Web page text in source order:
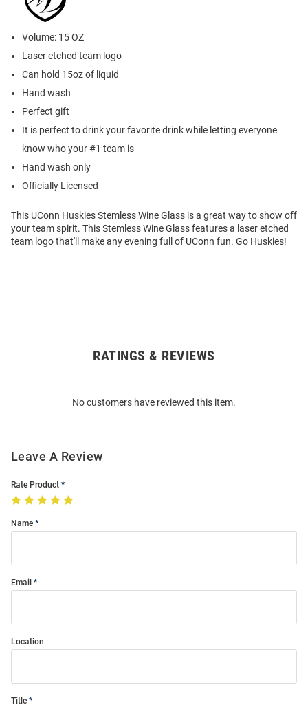
Volume: 15 OZ
Laser etched team logo
Can hold 15oz of liquid
Hand wash
Perfect gift
It is perfect to drink your favorite drink while letting everyone
know who your #1 team is
Hand wash only
Officially Licensed
This UConn Huskies Stemless Wine Glass is a great way to show off
your team spirit. This Stemless Wine Glass features a laser etched
team logo that'll make any evening full of UConn fun. Go Huskies!
RATINGS & REVIEWS
No customers have reviewed this item.
Leave A Review
Rate Product
Name
Email
Location
Title